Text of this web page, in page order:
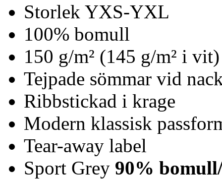
Storlek YXS-YXL
100% bomull
150 g/m² (145 g/m² i vit)
Tejpade sömmar vid
Ribbstickad i krage
Modern klassisk
Tear-away label
Sport Grey 90%